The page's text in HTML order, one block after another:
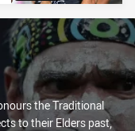
the Traditional
to their Elders past,